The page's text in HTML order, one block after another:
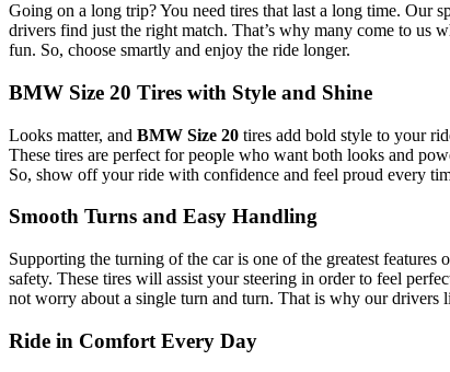
Going on a long trip? You need tires that last a long time. Our
drivers find just the right match. That’s why many come to us
fun. So, choose smartly and enjoy the ride longer.
BMW Size 20 Tires with Style and Shine
Looks matter, and BMW Size 20 tires add bold style to your
These tires are perfect for people who want both looks and
So, show off your ride with confidence and feel proud every
Smooth Turns and Easy Handling
Supporting the turning of the car is one of the greatest
safety. These tires will assist your steering in order to feel
not worry about a single turn and turn. That is why our drivers
Ride in Comfort Every Day